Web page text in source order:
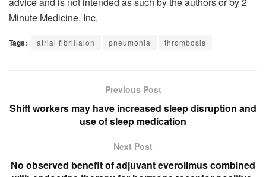
Minute Medicine, Inc.
Tags: atrial fibrillaion pneumonia thrombosis
Previous Post
Shift workers may have increased sleep disruption and
use of sleep medication
Next Post
No observed benefit of adjuvant everolimus combined